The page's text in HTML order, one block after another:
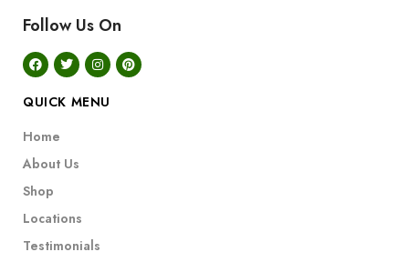
Follow Us On
QUICK MENU
Home
About Us
Shop
Locations
Testimonials